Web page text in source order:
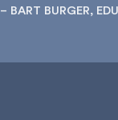
– BART BURGER,